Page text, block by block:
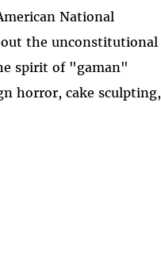
National
the unconstitutional
spirit of "gaman"
horror, cake sculpting,